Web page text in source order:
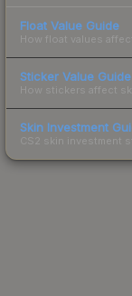
Float Value Guide
How float values
Sticker Value Guide
How stickers affect
Skin Investment
CS2 skin investment